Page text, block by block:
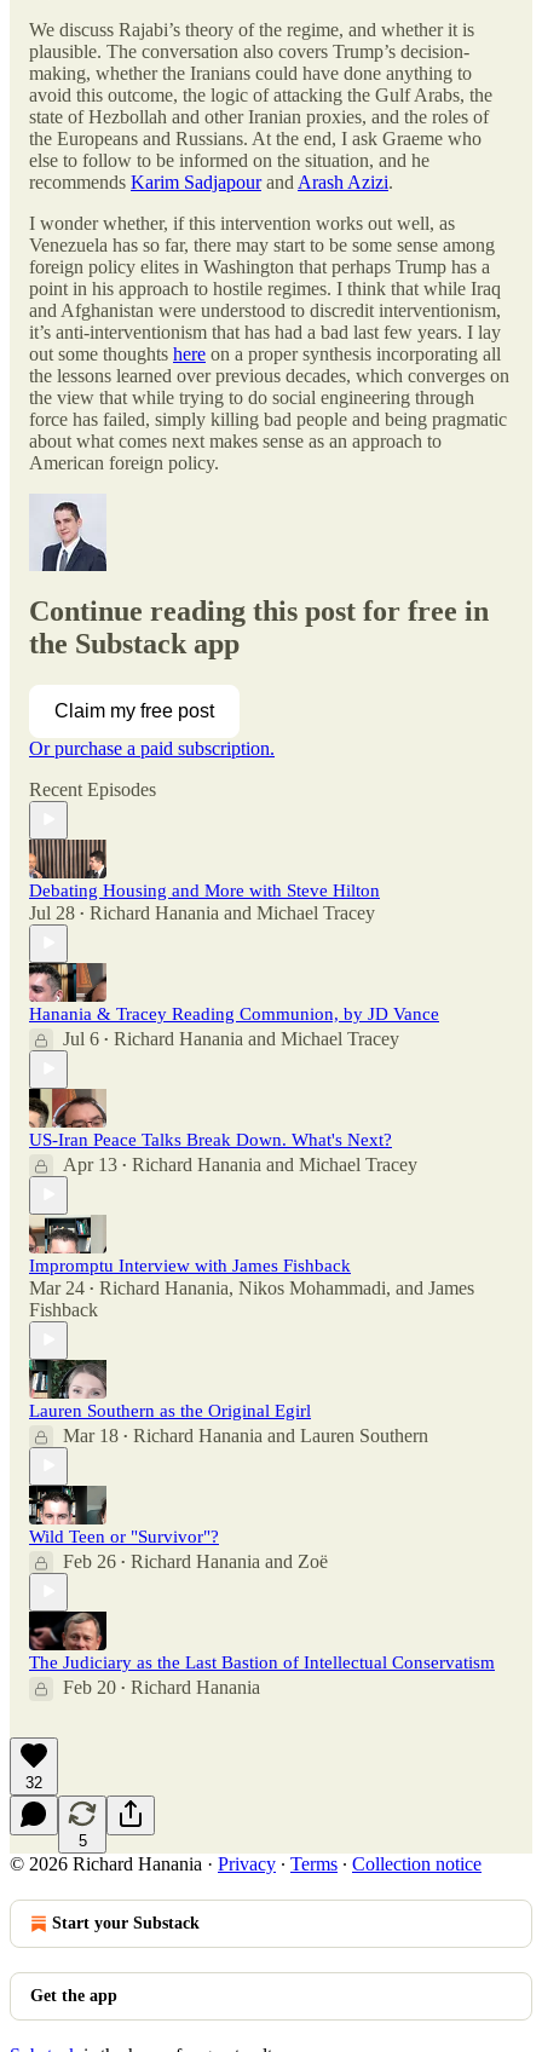
We discuss Rajabi’s theory of the regime, and whether it is
plausible. The conversation also covers Trump’s decision-
making, whether the Iranians could have done anything to
avoid this outcome, the logic of attacking the Gulf Arabs, the
state of Hezbollah and other Iranian proxies, and the roles of
the Europeans and Russians. At the end, I ask Graeme who
else to follow to be informed on the situation, and he
recommends Karim Sadjapourand Arash Azizi.
I wonder whether, if this intervention works out well, as
Venezuela has so far, there may start to be some sense among
foreign policy elites in Washington that perhaps Trump has a
point in his approach to hostile regimes. I think that while Iraq
and Afghanistan were understood to discredit interventionism,
it’s anti-interventionism that has had a bad last few years. I lay
out some thoughts here on a proper synthesis incorporating all
the lessons learned over previous decades, which converges on
the view that while trying to do social engineering through
force has failed, simply killing bad people and being pragmatic
about what comes next makes sense as an approach to
American foreign policy.
Continue reading this post for free in
the Substack app
Claim my free post
Or purchase a paid subscription.
Recent Episodes
Debating Housing and More with Steve Hilton
Jul 28 • Richard Hanania and Michael Tracey
Hanania & Tracey Reading Communion, by JD Vance
Jul 6 • Richard Hanania and Michael Tracey
US-Iran Peace Talks Break Down. What's Next?
Apr 13 • Richard Hanania and Michael Tracey
Impromptu Interview with James Fishback
Mar 24 • Richard Hanania, Nikos Mohammadi, and James
Fishback
Lauren Southern as the Original Egirl
Mar 18 • Richard Hanania and Lauren Southern
Wild Teen or "Survivor"?
Feb 26 • Richard Hanania and Zoë
The Judiciary as the Last Bastion of Intellectual Conservatism
Feb 20 • Richard Hanania
32
5
© 2026 Richard Hanania · Privacy ∙ Terms ∙ Collection notice
Start your Substack
Get the app